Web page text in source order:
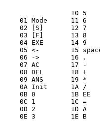
10 5
01 Mode      11 6
02 [S]       12 7
03 [F]       13 8
04 EXE       14 9
05 <-        15
06 ->        16 .
07 AC        17 -
08 DEL       18 +
09 ANS       19 *
0A Init      1A /
0B 0         1B EE
0C 1         1C =
0D 2         1D A
0E 3         1E B